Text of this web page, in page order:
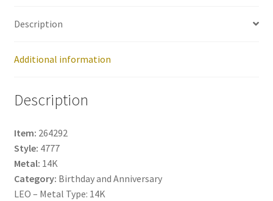
Description
Additional information
Description
Item: 264292
Style: 4777
Metal: 14K
Category: Birthday and Anniversary
LEO – Metal Type: 14K